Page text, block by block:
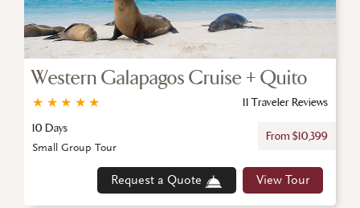
Western Galapagos Cruise + Quito
★
★
★
★
★
11 Traveler Reviews
10 Days
From $10,399
Request a Quote View Tour
Small Group Tour